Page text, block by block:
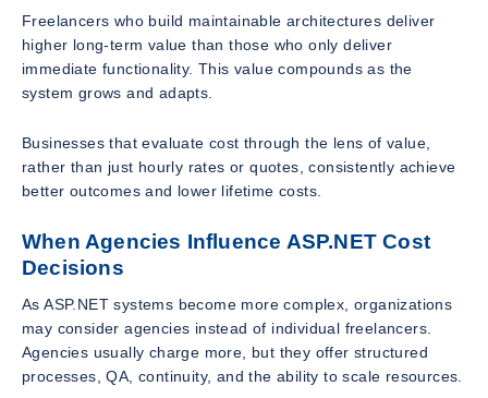
Freelancers who build maintainable architectures deliver
higher long-term value than those who only deliver
immediate functionality. This value compounds as the
system grows and adapts.
Businesses that evaluate cost through the lens of value,
rather than just hourly rates or quotes, consistently achieve
better outcomes and lower lifetime costs.
When Agencies Influence ASP.NET Cost
Decisions
As ASP.NET systems become more complex, organizations
may consider agencies instead of individual freelancers.
Agencies usually charge more, but they offer structured
processes, QA, continuity, and the ability to scale resources.